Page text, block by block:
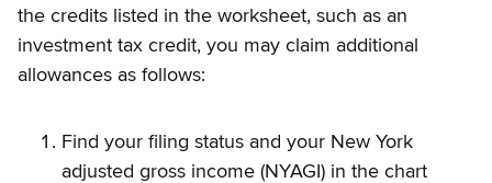
the credits listed in the worksheet, such as an
investment tax credit, you may claim additional
allowances as follows:
Find your filing status and your New York
adjusted gross income (NYAGI) in the chart